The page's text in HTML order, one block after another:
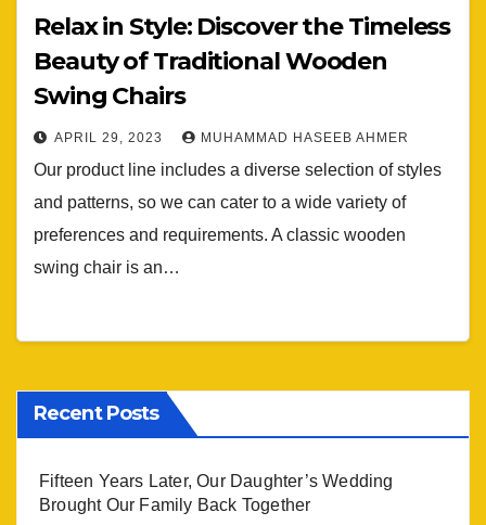
Relax in Style: Discover the Timeless
Beauty of Traditional Wooden
Swing Chairs
APRIL 29, 2023 MUHAMMAD HASEEB AHMER
Our product line includes a diverse selection of styles
and patterns, so we can cater to a wide variety of
preferences and requirements. A classic wooden
swing chair is an…
Recent Posts
Fifteen Years Later, Our Daughter’s Wedding
Brought Our Family Back Together